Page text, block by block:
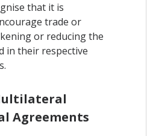
that it is
trade or
or reducing the
in their respective
Agreements